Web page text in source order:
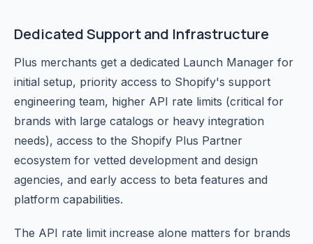
Dedicated Support and Infrastructure
Plus merchants get a dedicated Launch Manager for
initial setup, priority access to Shopify's support
engineering team, higher API rate limits (critical for
brands with large catalogs or heavy integration
needs), access to the Shopify Plus Partner
ecosystem for vetted development and design
agencies, and early access to beta features and
platform capabilities.
The API rate limit increase alone matters for brands